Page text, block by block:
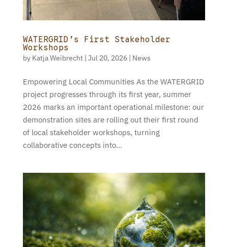
WATERGRID’s First Stakeholder
Workshops
by Katja Weibrecht| Jul 20, 2026| News
Empowering Local Communities As the WATERGRID
project progresses through its first year, summer
2026 marks an important operational milestone: our
demonstration sites are rolling out their first round
of local stakeholder workshops, turning
collaborative concepts into...